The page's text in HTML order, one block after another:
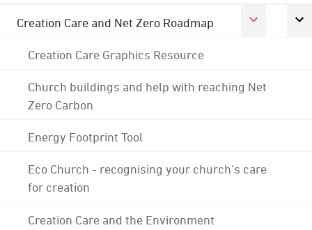
Creation Care and Net Zero Roadmap
Creation Care Graphics Resource
Church buildings and help with reaching Net
Zero Carbon
Energy Footprint Tool
Eco Church - recognising your church's care
for creation
Creation Care and the Environment